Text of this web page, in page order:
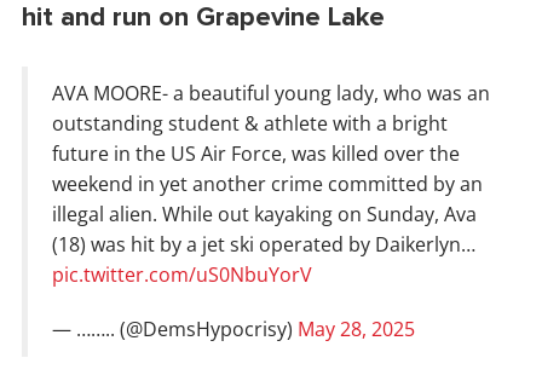
hit and run on Grapevine Lake
AVA MOORE- a beautiful young lady, who was an
outstanding student & athlete with a bright
future in the US Air Force, was killed over the
weekend in yet another crime committed by an
illegal alien. While out kayaking on Sunday, Ava
(18) was hit by a jet ski operated by Daikerlyn…
pic.twitter.com/uS0NbuYorV
— …….. (@DemsHypocrisy) May 28, 2025